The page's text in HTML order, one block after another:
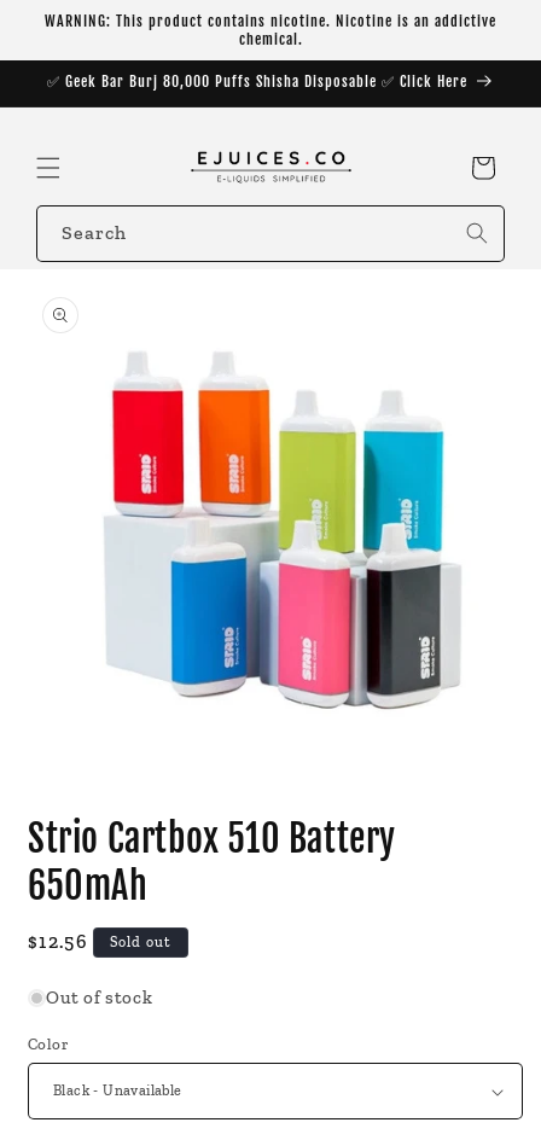
Skip to
WARNING: This product contains nicotine. Nicotine is an addictive
chemical.
✅ Geek Bar Burj 80,000 Puffs Shisha Disposable ✅ Click Here
Cart
Search
product
information
1
in
modal
Strio Cartbox 510 Battery
650mAh
Regular
$12.56 Sold out
Out of stock
Color